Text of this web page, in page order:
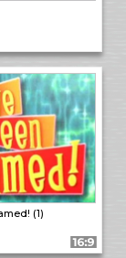
(1)
Format: 16:9